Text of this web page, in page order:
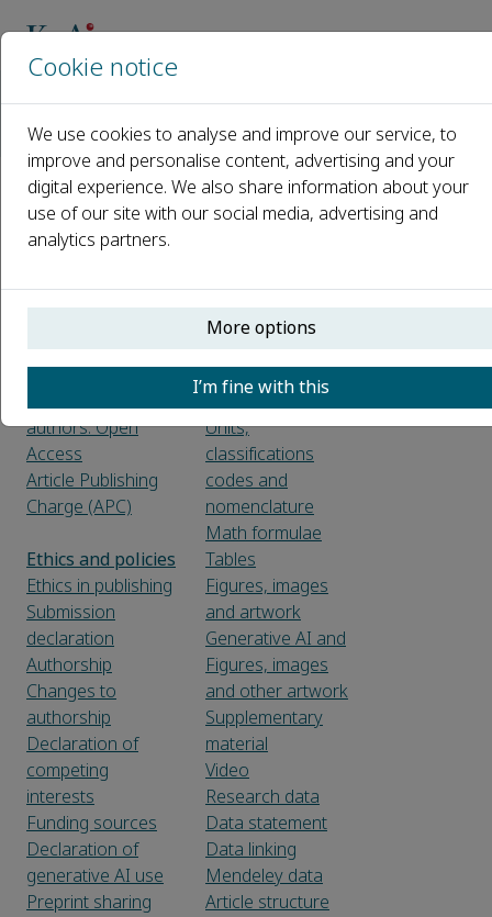
Guide for Authors
Guide for Authors
Aims and scope
Article types
Peer review
authors: Open
Access
Article Publishing
Charge (APC)
Ethics and policies
Ethics in publishing
Submission
declaration
Authorship
Changes to
authorship
Declaration of
competing
interests
Funding sources
Declaration of
generative AI use
Preprint sharing
Title page
Abstract
Keywords
Highlights
Graphical abstract
Units,
classifications
codes and
nomenclature
Math formulae
Tables
Figures, images
and artwork
Generative AI and
Figures, images
and other artwork
Supplementary
material
Video
Research data
Data statement
Data linking
Mendeley data
Article structure
Cookie notice
We use cookies to analyse and improve our service, to
improve and personalise content, advertising and your
digital experience. We also share information about your
use of our site with our social media, advertising and
analytics partners.
More options
I’m fine with this